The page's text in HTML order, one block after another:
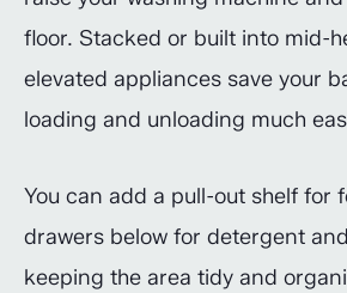
floor. Stacked or built into mid-
elevated appliances save your
loading and unloading much
You can add a pull-out shelf for
drawers below for detergent
keeping the area tidy and